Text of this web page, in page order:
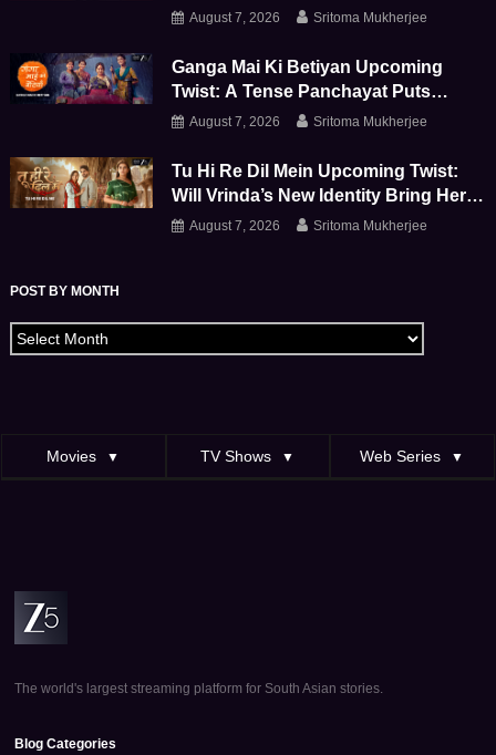
Bonds To The Test
August 7, 2026 Sritoma Mukherjee
Ganga Mai Ki Betiyan Upcoming
Twist: A Tense Panchayat Puts
Ganga And Durga To The Test
August 7, 2026 Sritoma Mukherjee
Tu Hi Re Dil Mein Upcoming Twist:
Will Vrinda’s New Identity Bring Her
Face-To-Face With Sanjay
August 7, 2026 Sritoma Mukherjee
POST BY MONTH
Archives
Movies ▼ TV Shows ▼ Web Series ▼
The world's largest streaming platform for South Asian stories.
Blog Categories